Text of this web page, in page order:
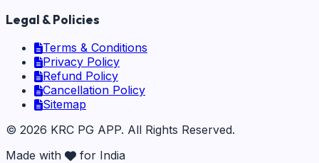
Legal & Policies
Terms & Conditions
Privacy Policy
Refund Policy
Cancellation Policy
Sitemap
© 2026 KRC PG APP. All Rights Reserved.
Made with
for India